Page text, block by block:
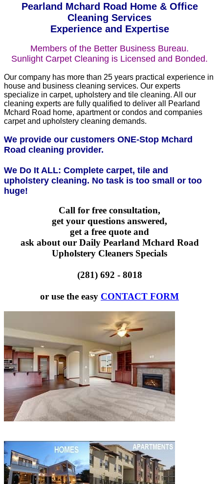
Pearland Mchard Road Home & Office
Cleaning Services
Experience and Expertise
Members of the Better Business Bureau.
Sunlight Carpet Cleaning is Licensed and Bonded.
Our company has more than 25 years practical experience in
house and business cleaning services. Our experts
specialize in carpet, upholstery and tile cleaning. All our
cleaning experts are fully qualified to deliver all Pearland
Mchard Road home, apartment or condos and companies
carpet and upholstery cleaning demands.
We provide our customers ONE-Stop Mchard
Road cleaning provider.
We Do It ALL: Complete carpet, tile and
upholstery cleaning. No task is too small or too
huge!
Call for free consultation,
get your questions answered,
get a free quote and
ask about our Daily Pearland Mchard Road
Upholstery Cleaners Specials
(281) 692 - 8018
or use the easy CONTACT FORM